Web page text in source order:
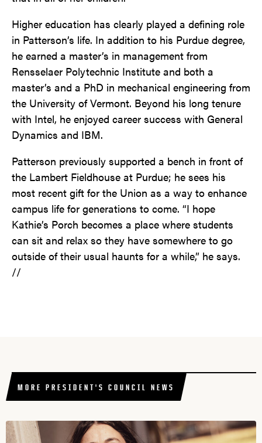
Higher education has clearly played a defining role
in Patterson’s life. In addition to his Purdue degree,
he earned a master’s in management from
Rensselaer Polytechnic Institute and both a
master’s and a PhD in mechanical engineering from
the University of Vermont. Beyond his long tenure
with Intel, he enjoyed career success with General
Dynamics and IBM.
Patterson previously supported a bench in front of
the Lambert Fieldhouse at Purdue; he sees his
most recent gift for the Union as a way to enhance
campus life for generations to come. “I hope
Kathie’s Porch becomes a place where students
can sit and relax so they have somewhere to go
outside of their usual haunts for a while,” he says.
//
MORE PRESIDENT'S COUNCIL NEWS​